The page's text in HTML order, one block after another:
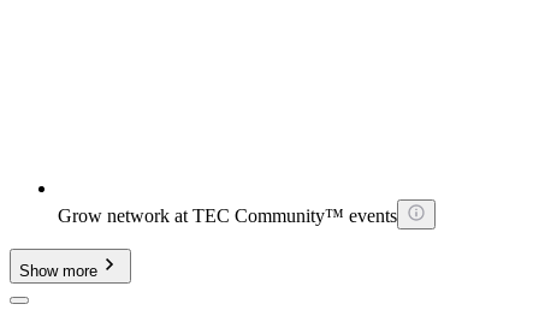
Grow network at TEC Community™ events
Show more